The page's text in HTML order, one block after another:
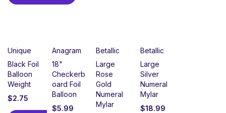
Unique
Black Foil
Balloon
Weight
$2.75
Anagram
18"
Checkerb
oard Foil
Balloon
$5.99
Betallic
Large
Rose
Gold
Numeral
Mylar
Betallic
Large
Silver
Numeral
Mylar
$18.99